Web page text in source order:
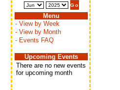
Menu
- View by Week
- View by Month
- Events FAQ
Upcoming Events
There are no new events
for upcoming month